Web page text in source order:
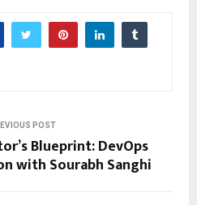
POST
Blueprint: DevOps
with Sourabh Sanghi